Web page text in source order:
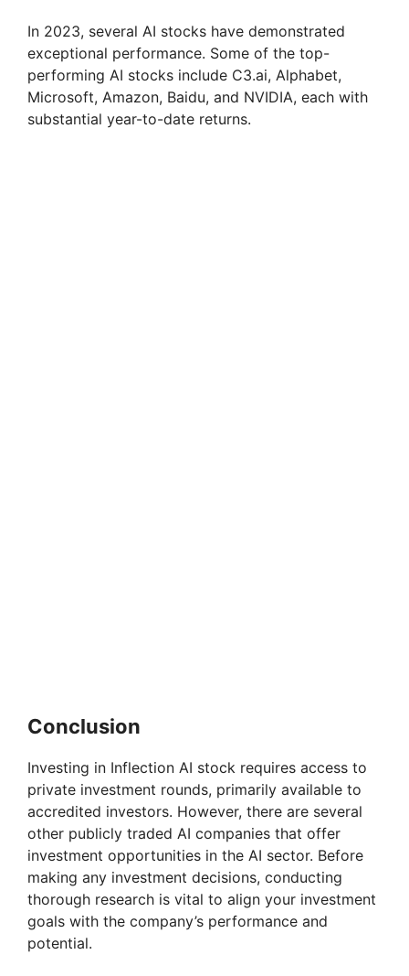
In 2023, several AI stocks have demonstrated
exceptional performance. Some of the top-
performing AI stocks include C3.ai, Alphabet,
Microsoft, Amazon, Baidu, and NVIDIA, each with
substantial year-to-date returns.
Conclusion
Investing in Inflection AI stock requires access to
private investment rounds, primarily available to
accredited investors. However, there are several
other publicly traded AI companies that offer
investment opportunities in the AI sector. Before
making any investment decisions, conducting
thorough research is vital to align your investment
goals with the company’s performance and
potential.